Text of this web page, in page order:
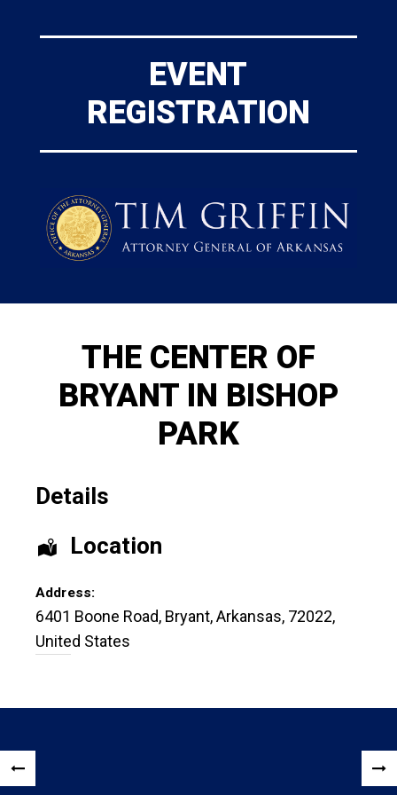
EVENT
REGISTRATION
THE CENTER OF
BRYANT IN BISHOP
PARK
Details
Location
Address:
6401 Boone Road, Bryant,Arkansas, 72022,
United States
Post